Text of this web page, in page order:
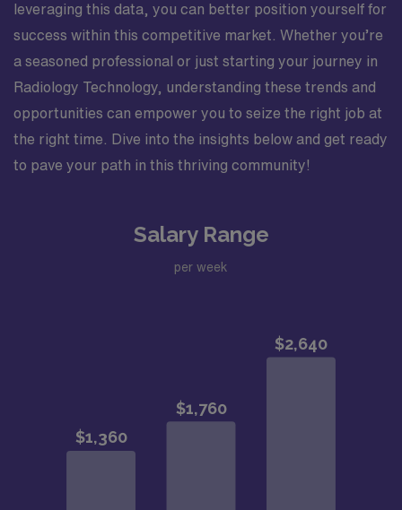
leveraging this data, you can better position yourself for
success within this competitive market. Whether you’re
a seasoned professional or just starting your journey in
Radiology Technology, understanding these trends and
opportunities can empower you to seize the right job at
the right time. Dive into the insights below and get ready
to pave your path in this thriving community!
Salary Range
per week